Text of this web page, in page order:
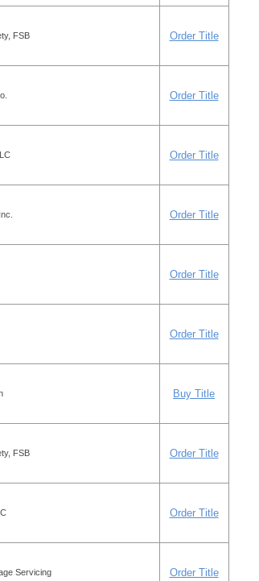
FSB Order Title
Order Title
Order Title
Order Title
Order Title
Order Title
Buy Title
FSB Order Title
Order Title
Servicing Order Title